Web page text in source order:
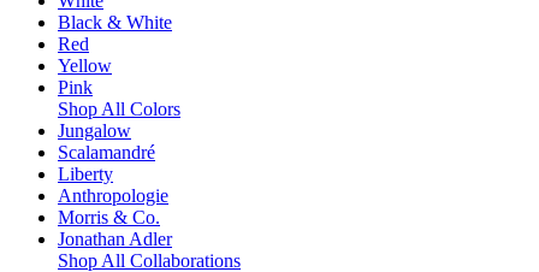
Black & White
Red
Yellow
Pink
Shop All Colors
Jungalow
Scalamandré
Liberty
Anthropologie
Morris & Co.
Jonathan Adler
Shop All Collaborations